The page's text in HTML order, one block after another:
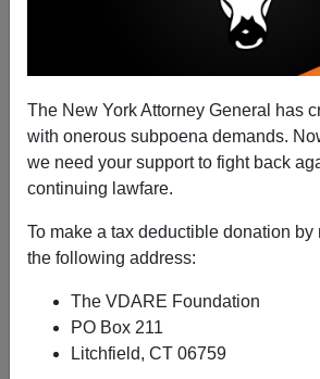
The New York Attorney General has
with onerous subpoena demands.
we need your support to fight back
continuing lawfare.
To make a tax deductible donation
the following address:
The VDARE Foundation
PO Box 211
Litchfield, CT 06759
SAT reading scores
09/15/2011
A+